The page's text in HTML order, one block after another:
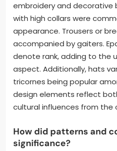
embroidery and decorative
with high collars were
appearance. Trousers or
accompanied by gaiters.
denote rank, adding to the
aspect. Additionally, hats
tricornes being popular
design elements reflect
cultural influences from the
How did patterns and
significance?